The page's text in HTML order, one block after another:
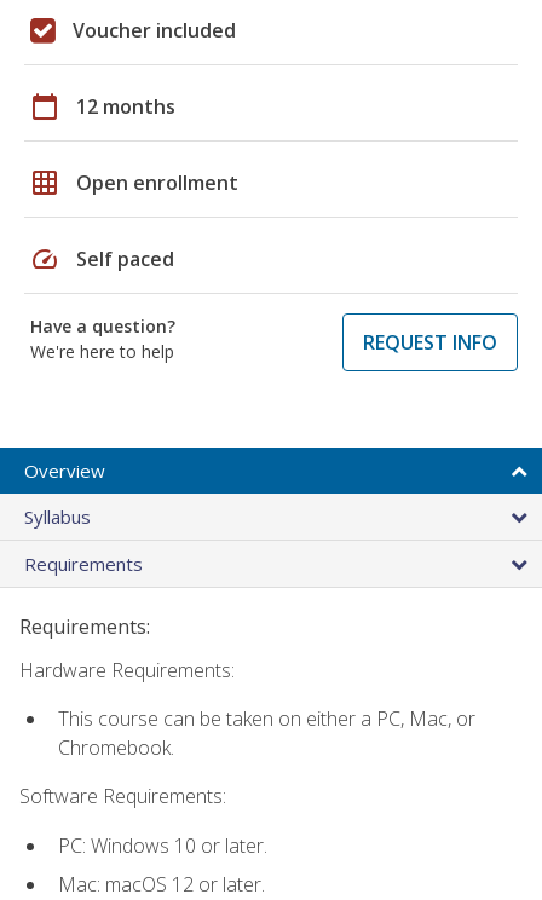
Voucher included
calendar_today 12 months
grid_on Open enrollment
speed Self paced
Have a question?
We're here to help
REQUEST INFO
Overview
Syllabus
Requirements
Requirements:
Hardware Requirements:
This course can be taken on either a PC, Mac, or
Chromebook.
Software Requirements:
PC: Windows 10 or later.
Mac: macOS 12 or later.